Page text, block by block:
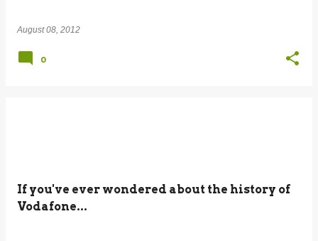
August 08, 2012
0
If you've ever wondered about the history of
Vodafone...